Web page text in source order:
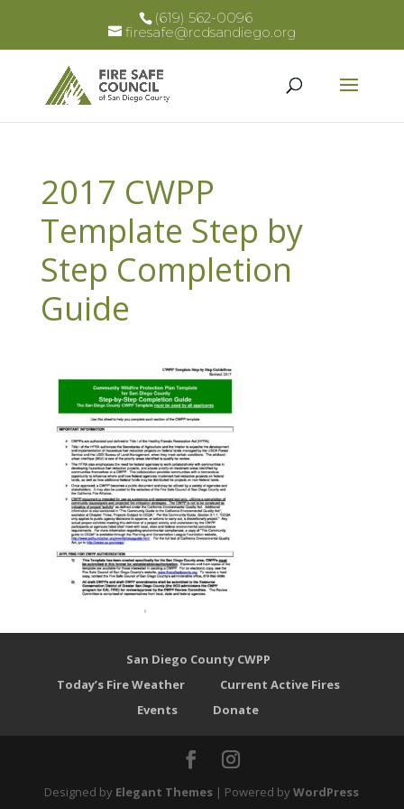
(619) 562-0096
firesafe@rcdsandiego.org
2017 CWPP
Template Step by
Step Completion
Guide
San Diego County CWPP
Today’s Fire Weather
Current Active Fires
Events
Donate
Designed by Elegant Themes | Powered byWordPress